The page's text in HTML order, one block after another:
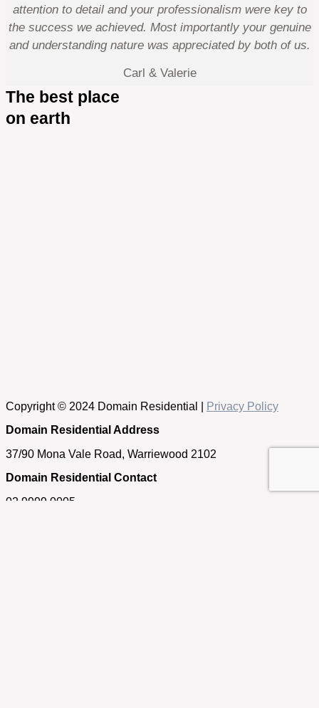
attention to detail and your professionalism were key to
the success we achieved. Most importantly your genuine
and understanding nature was appreciated by both of us.
Carl & Valerie
The best place
on earth
Copyright © 2024 Domain Residential |
Privacy Policy
Domain Residential Address
37/90 Mona Vale Road, Warriewood 2102
Domain Residential Contact
02 9999 0005